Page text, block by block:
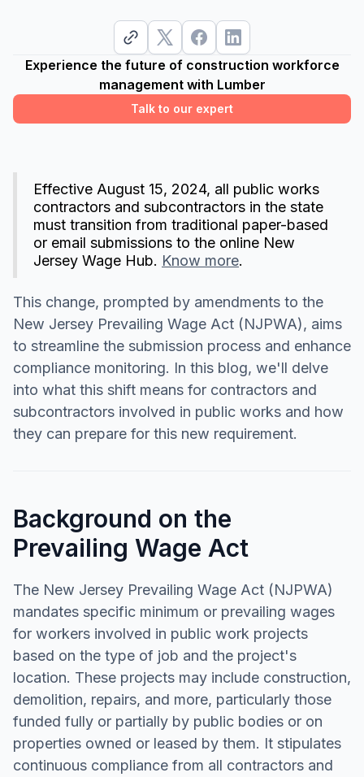
Experience the future of construction workforce
management with Lumber
Talk to our expert
Effective August 15, 2024, all public works
contractors and subcontractors in the state
must transition from traditional paper-based
or email submissions to the online New
Jersey Wage Hub. Know more.
This change, prompted by amendments to the
New Jersey Prevailing Wage Act (NJPWA), aims
to streamline the submission process and enhance
compliance monitoring. In this blog, we'll delve
into what this shift means for contractors and
subcontractors involved in public works and how
they can prepare for this new requirement.
Background on the
Prevailing Wage Act
The New Jersey Prevailing Wage Act (NJPWA)
mandates specific minimum or prevailing wages
for workers involved in public work projects
based on the type of job and the project's
location. These projects may include construction,
demolition, repairs, and more, particularly those
funded fully or partially by public bodies or on
properties owned or leased by them. It stipulates
continuous compliance from all contractors and